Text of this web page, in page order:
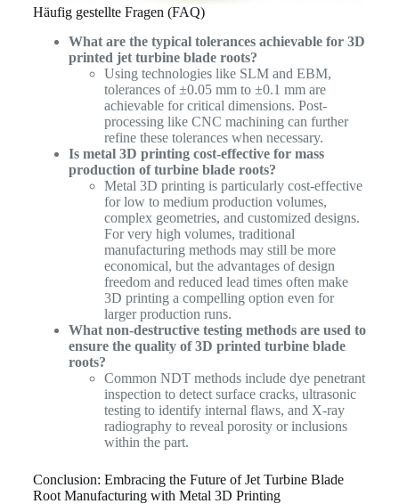
Häufig gestellte Fragen (FAQ)
What are the typical tolerances achievable for 3D
printed jet turbine blade roots?
Using technologies like SLM and EBM,
tolerances of ±0.05 mm to ±0.1 mm are
achievable for critical dimensions. Post-
processing like CNC machining can further
refine these tolerances when necessary.
Is metal 3D printing cost-effective for mass
production of turbine blade roots?
Metal 3D printing is particularly cost-effective
for low to medium production volumes,
complex geometries, and customized designs.
For very high volumes, traditional
manufacturing methods may still be more
economical, but the advantages of design
freedom and reduced lead times often make
3D printing a compelling option even for
larger production runs.
What non-destructive testing methods are used to
ensure the quality of 3D printed turbine blade
roots?
Common NDT methods include dye penetrant
inspection to detect surface cracks, ultrasonic
testing to identify internal flaws, and X-ray
radiography to reveal porosity or inclusions
within the part.
Conclusion: Embracing the Future of Jet Turbine Blade
Root Manufacturing with Metal 3D Printing